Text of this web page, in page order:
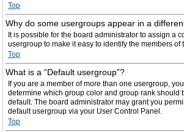
Top
Why do some usergroups appear in a
It is possible for the board administrator to assign a
usergroup to make it easy to identify the members of
Top
What is a “Default usergroup”?
If you are a member of more than one usergroup,
determine which group color and group rank should
default. The board administrator may grant you
default usergroup via your User Control Panel.
Top